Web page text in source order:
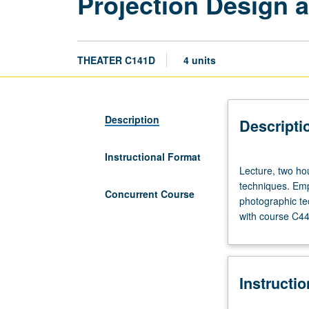
THEATER C141D 4 units
Description
Instructional Format
Concurrent Course
two
hours;
laboratory,
two
Study
practice
Lecture, two
techniques.
photographic
with course